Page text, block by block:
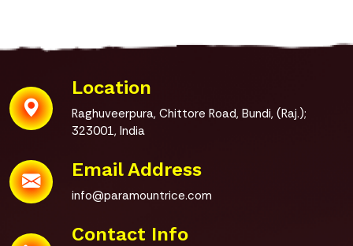
Location
Raghuveerpura, Chittore Road, Bundi, (Raj.);
323001, India
Email Address
info@paramountrice.com
Contact Info